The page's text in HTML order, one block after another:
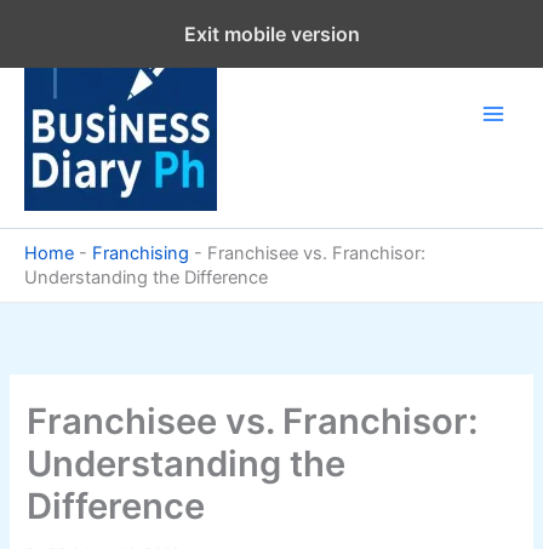
content
Home - Franchising - Franchisee vs. Franchisor:
Understanding the Difference
Franchisee vs. Franchisor:
Understanding the
Difference
Exit mobile version